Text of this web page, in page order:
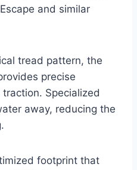
and similar
tread pattern, the
precise
Specialized
away, reducing the
footprint that